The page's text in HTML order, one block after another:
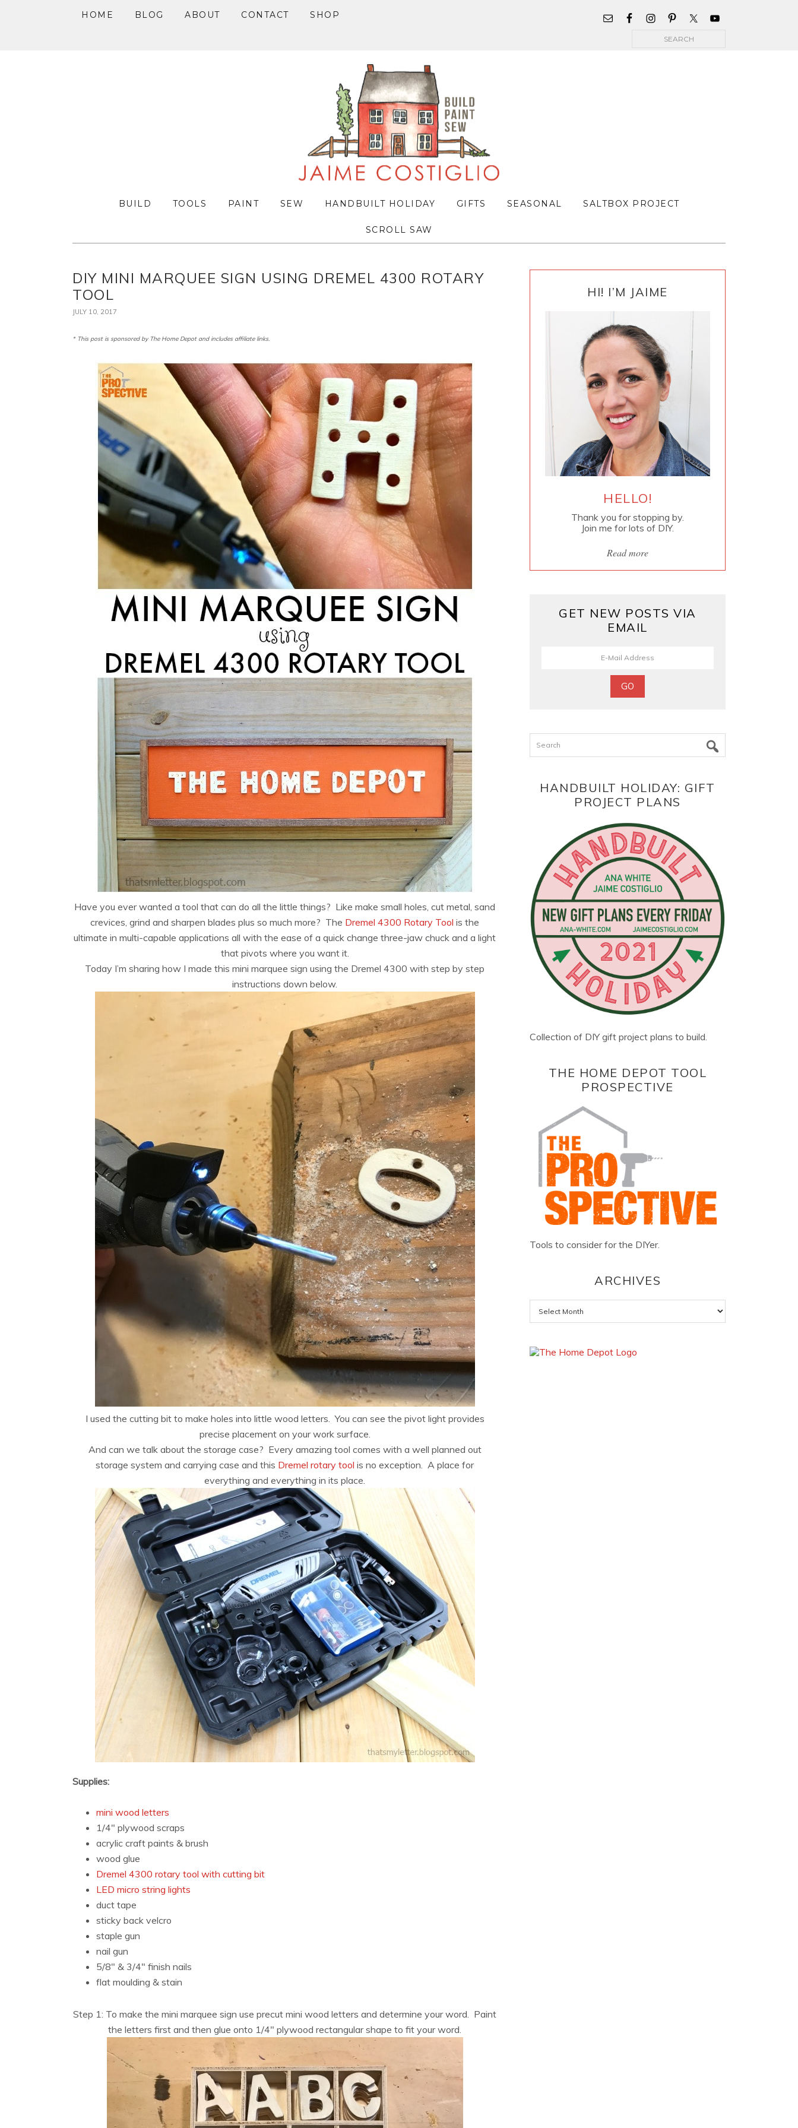
HOME BLOG ABOUT CONTACT SHOP
BUILD TOOLS PAINT SEW HANDBUILT HOLIDAY GIFTS SEASONAL SALTBOX PROJECT
SCROLL SAW
DIY MINI MARQUEE SIGN USING DREMEL 4300 ROTARY
TOOL
JULY 10, 2017
* This post is sponsored by The Home Depot and includes affiliate links.
Have you ever wanted a tool that can do all the little things? Like make small holes, cut metal, sand
crevices, grind and sharpen blades plus so much more? The Dremel 4300 Rotary Tool is the
ultimate in multi-capable applications all with the ease of a quick change three-jaw chuck and a light
that pivots where you want it.
Today I’m sharing how I made this mini marquee sign using the Dremel 4300 with step by step
instructions down below.
I used the cutting bit to make holes into little wood letters. You can see the pivot light provides
precise placement on your work surface.
And can we talk about the storage case? Every amazing tool comes with a well planned out
storage system and carrying case and this Dremel rotary tool is no exception. A place for
everything and everything in its place.
Supplies:
mini wood letters
1/4″ plywood scraps
acrylic craft paints & brush
wood glue
Dremel 4300 rotary tool with cutting bit
LED micro string lights
duct tape
sticky back velcro
staple gun
nail gun
5/8″ & 3/4″ finish nails
flat moulding & stain
Step 1: To make the mini marquee sign use precut mini wood letters and determine your word. Paint
the letters first and then glue onto 1/4″ plywood rectangular shape to fit your word.
SIDEBARHI! I’M JAIME
HELLO!
Thank you for stopping by.
Join me for lots of DIY.
Read more
GET NEW POSTS VIA
EMAIL
Search
HANDBUILT HOLIDAY: GIFT
PROJECT PLANS
Collection of DIY gift project plans to build.
THE HOME DEPOT TOOL
PROSPECTIVE
Tools to consider for the DIYer.
ARCHIVES
Archives